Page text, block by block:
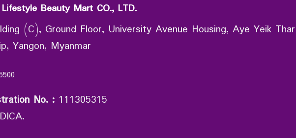
Beauty Mart CO., LTD.
(C), Ground Floor, University Avenue Housing, Aye Yeik
Yangon, Myanmar
No. : 111305315